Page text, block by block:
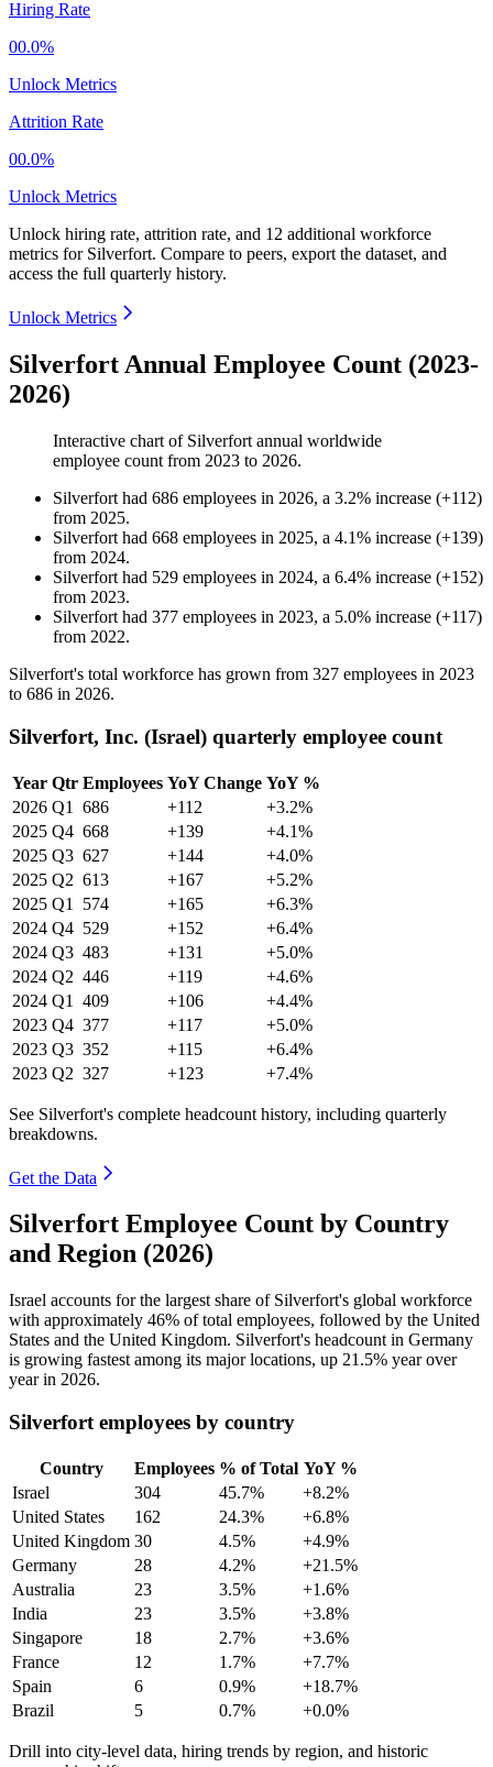
Hiring Rate
00.0%
Unlock Metrics
Attrition Rate
00.0%
Unlock Metrics
Unlock hiring rate, attrition rate, and 12 additional workforce
metrics for Silverfort. Compare to peers, export the dataset, and
access the full quarterly history.
Unlock Metrics
Silverfort Annual Employee Count (2023-
2026)
Interactive chart of Silverfort annual worldwide
employee count from 2023 to 2026.
Silverfort had 686 employees in 2026, a 3.2% increase (+112)
from 2025.
Silverfort had 668 employees in 2025, a 4.1% increase (+139)
from 2024.
Silverfort had 529 employees in 2024, a 6.4% increase (+152)
from 2023.
Silverfort had 377 employees in 2023, a 5.0% increase (+117)
from 2022.
Silverfort's total workforce has grown from 327 employees in 2023
to 686 in 2026.
Silverfort, Inc. (Israel) quarterly employee count
Year Qtr Employees YoY Change YoY %
2026 Q1 686 +112
+3.2%
2025 Q4 668 +139
+4.1%
2025 Q3 627 +144
+4.0%
2025 Q2 613 +167
+5.2%
2025 Q1 574 +165
+6.3%
2024 Q4 529 +152
+6.4%
2024 Q3 483 +131
+5.0%
2024 Q2 446 +119
+4.6%
2024 Q1 409 +106
+4.4%
2023 Q4 377 +117
+5.0%
2023 Q3 352 +115
+6.4%
2023 Q2 327 +123 +7.4%
See Silverfort's complete headcount history, including quarterly
breakdowns.
Get the Data
Silverfort Employee Count by Country
and Region (2026)
Israel accounts for the largest share of Silverfort's global workforce
with approximately 46% of total employees, followed by the United
States and the United Kingdom. Silverfort's headcount in Germany
is growing fastest among its major locations, up 21.5% year over
year in 2026.
Silverfort employees by country
Country Employees % of Total YoY %
Israel
304 45.7%
+8.2%
United States
162 24.3%
+6.8%
United Kingdom 30 4.5%
+4.9%
Germany
28 4.2%
+21.5%
Australia
23 3.5%
+1.6%
India
23 3.5%
+3.8%
Singapore
18 2.7%
+3.6%
France
12 1.7%
+7.7%
Spain
6 0.9%
+18.7%
Brazil
5 0.7% +0.0%
Drill into city-level data, hiring trends by region, and historic